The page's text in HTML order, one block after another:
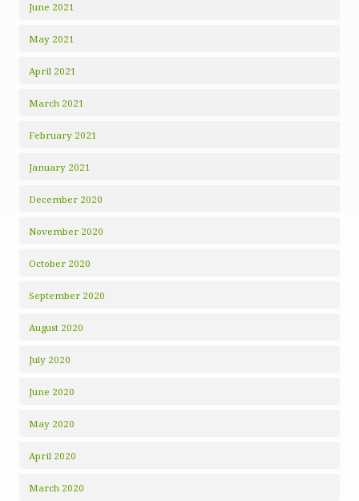
June 2021
May 2021
April 2021
March 2021
February 2021
January 2021
December 2020
November 2020
October 2020
September 2020
August 2020
July 2020
June 2020
May 2020
April 2020
March 2020